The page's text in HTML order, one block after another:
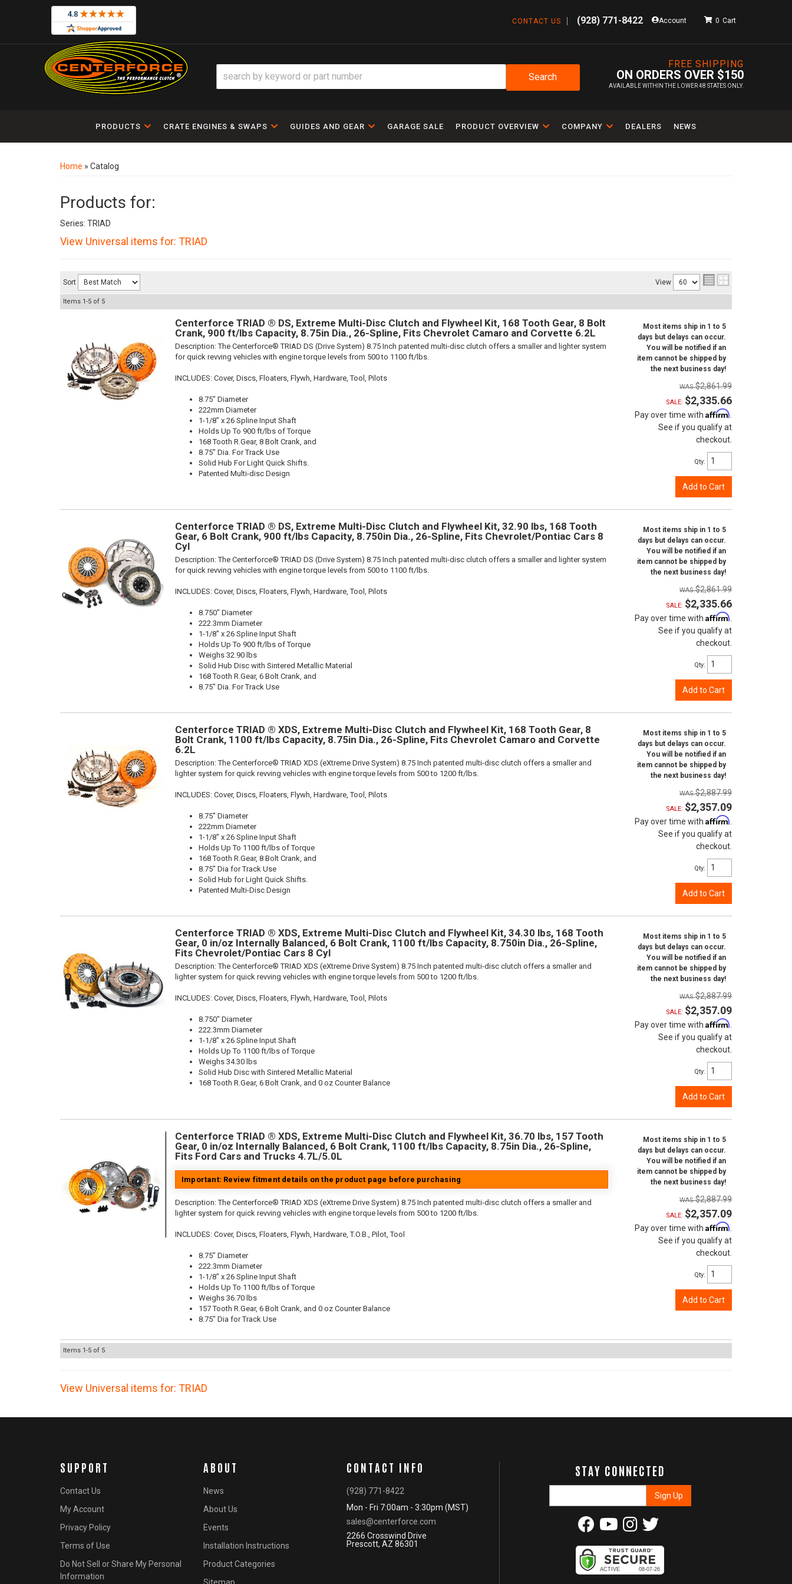
CONTACT US (928) 771-8422 Account
FREE SHIPPING
ON ORDERS OVER $150
AVAILABLE WITHIN THE LOWER 48 STATES ONLY.
0
Search
PRODUCTS CRATE ENGINES & SWAPS GUIDES AND GEAR GARAGE SALE PRODUCT OVERVIEW COMPANY DEALERS NEWS
Home » Catalog
Products for:
Series: TRIAD
View Universal items for: TRIAD
Sort View
Items 1-5 of 5
Centerforce TRIAD ® DS, Extreme Multi-Disc Clutch and Flywheel Kit, 168 Tooth Gear, 8 Bolt
Crank, 900 ft/lbs Capacity, 8.75in Dia., 26-Spline, Fits Chevrolet Camaro and Corvette 6.2L
Description:The Centerforce® TRIAD DS (Drive System) 8.75 Inch patented multi-disc clutch offers a smaller and lighter system
for quick revving vehicles with engine torque levels from 500 to 1100 ft/lbs.
INCLUDES: Cover, Discs, Floaters, Flywh, Hardware, Tool, Pilots
8.75" Diameter
222mm Diameter
1-1/8" x 26 Spline Input Shaft
Holds Up To 900 ft/lbs of Torque
168 Tooth R.Gear, 8 Bolt Crank, and
8.75" Dia. For Track Use
Solid Hub For Light Quick Shifts.
Patented Multi-disc Design
Most items ship in 1 to 5
days but delays can occur.
You will be notified if an
item cannot be shipped by
the next business day!
$2,861.99
SALE: $2,335.66
Pay over time with Affirm
See if you qualify at
checkout.
Qty:
Add to Cart
Centerforce TRIAD ® DS, Extreme Multi-Disc Clutch and Flywheel Kit, 32.90 lbs, 168 Tooth
Gear, 6 Bolt Crank, 900 ft/lbs Capacity, 8.750in Dia., 26-Spline, Fits Chevrolet/Pontiac Cars 8
Cyl
Description:The Centerforce® TRIAD DS (Drive System) 8.75 Inch patented multi-disc clutch offers a smaller and lighter system
for quick revving vehicles with engine torque levels from 500 to 1100 ft/lbs.
INCLUDES: Cover, Discs, Floaters, Flywh, Hardware, Tool, Pilots
8.750" Diameter
222.3mm Diameter
1-1/8" x 26 Spline Input Shaft
Holds Up To 900 ft/lbs of Torque
Weighs 32.90 lbs
Solid Hub Disc with Sintered Metallic Material
168 Tooth R.Gear, 6 Bolt Crank, and
8.75" Dia. For Track Use
Most items ship in 1 to 5
days but delays can occur.
You will be notified if an
item cannot be shipped by
the next business day!
$2,861.99
SALE: $2,335.66
Pay over time with Affirm
See if you qualify at
checkout.
Qty:
Add to Cart
Centerforce TRIAD ® XDS, Extreme Multi-Disc Clutch and Flywheel Kit, 168 Tooth Gear, 8
Bolt Crank, 1100 ft/lbs Capacity, 8.75in Dia., 26-Spline, Fits Chevrolet Camaro and Corvette
6.2L
Description:The Centerforce® TRIAD XDS (eXtreme Drive System) 8.75 Inch patented multi-disc clutch offers a smaller and
lighter system for quick revving vehicles with engine torque levels from 500 to 1200 ft/lbs.
INCLUDES: Cover, Discs, Floaters, Flywh, Hardware, Tool, Pilots
8.75" Diameter
222mm Diameter
1-1/8" x 26 Spline Input Shaft
Holds Up To 1100 ft/lbs of Torque
168 Tooth R.Gear, 8 Bolt Crank, and
8.75" Dia for Track Use
Solid Hub for Light Quick Shifts.
Patented Multi-Disc Design
Most items ship in 1 to 5
days but delays can occur.
You will be notified if an
item cannot be shipped by
the next business day!
$2,887.99
SALE: $2,357.09
Pay over time with Affirm
See if you qualify at
checkout.
Qty:
Add to Cart
Centerforce TRIAD ® XDS, Extreme Multi-Disc Clutch and Flywheel Kit, 34.30 lbs, 168 Tooth
Gear, 0 in/oz Internally Balanced, 6 Bolt Crank, 1100 ft/lbs Capacity, 8.750in Dia., 26-Spline,
Fits Chevrolet/Pontiac Cars 8 Cyl
Description:The Centerforce® TRIAD XDS (eXtreme Drive System) 8.75 Inch patented multi-disc clutch offers a smaller and
lighter system for quick revving vehicles with engine torque levels from 500 to 1200 ft/lbs.
INCLUDES: Cover, Discs, Floaters, Flywh, Hardware, Tool, Pilots
8.750" Diameter
222.3mm Diameter
1-1/8" x 26 Spline Input Shaft
Holds Up To 1100 ft/lbs of Torque
Weighs 34.30 lbs
Solid Hub Disc with Sintered Metallic Material
168 Tooth R.Gear, 6 Bolt Crank, and 0 oz Counter Balance
Most items ship in 1 to 5
days but delays can occur.
You will be notified if an
item cannot be shipped by
the next business day!
$2,887.99
SALE: $2,357.09
Pay over time with Affirm
See if you qualify at
checkout.
Qty:
Add to Cart
Centerforce TRIAD ® XDS, Extreme Multi-Disc Clutch and Flywheel Kit, 36.70 lbs, 157 Tooth
Gear, 0 in/oz Internally Balanced, 6 Bolt Crank, 1100 ft/lbs Capacity, 8.75in Dia., 26-Spline,
Fits Ford Cars and Trucks 4.7L/5.0L
Important: Review fitment details on the product page before purchasing
Description:The Centerforce® TRIAD XDS (eXtreme Drive System) 8.75 Inch patented multi-disc clutch offers a smaller and
lighter system for quick revving vehicles with engine torque levels from 500 to 1200 ft/lbs.
INCLUDES: Cover, Discs, Floaters, Flywh, Hardware, T.O.B., Pilot, Tool
8.75" Diameter
222.3mm Diameter
1-1/8" x 26 Spline Input Shaft
Holds Up To 1100 ft/lbs of Torque
Weighs 36.70 lbs
157 Tooth R.Gear, 6 Bolt Crank, and 0 oz Counter Balance
8.75" Dia for Track Use
Most items ship in 1 to 5
days but delays can occur.
You will be notified if an
item cannot be shipped by
the next business day!
$2,887.99
SALE: $2,357.09
Pay over time with Affirm
See if you qualify at
checkout.
Qty:
Add to Cart
Items 1-5 of 5
View Universal items for: TRIAD
STAY CONNECTED
SUPPORT
Contact Us
My Account
Privacy Policy
Terms of Use
Do Not Sell or Share My Personal
Information
ABOUT
News
About Us
Events
Installation Instructions
Product Categories
CONTACT INFO
(928) 771-8422
Mon - Fri 7:00am - 3:30pm (MST)
sales@centerforce.com
2266 Crosswind Drive
Prescott, AZ 86301